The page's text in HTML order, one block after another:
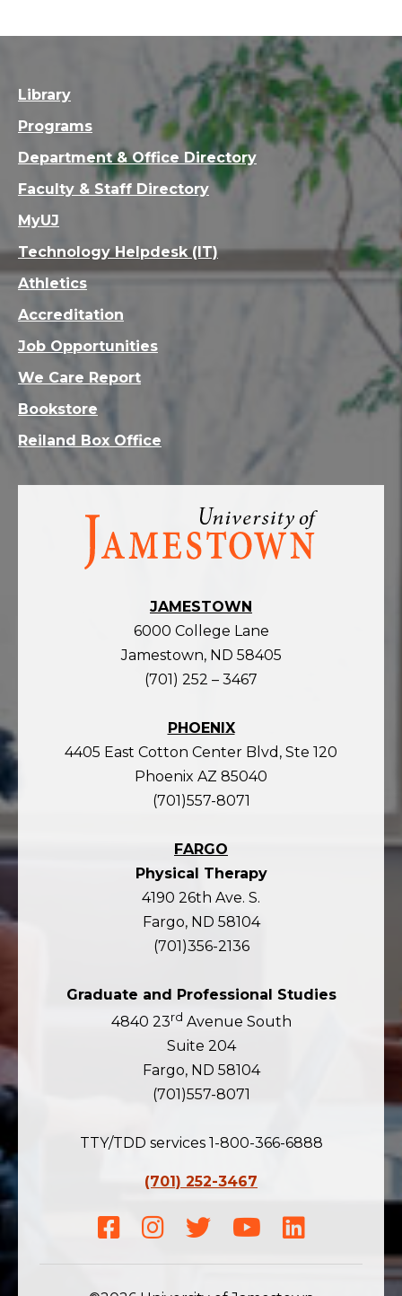
Visit
homepage
JAMESTOWN
6000 College Lane
Jamestown, ND 58405
(701) 252 – 3467
PHOENIX
4405 East Cotton Center Blvd, Ste 120
Phoenix AZ 85040
(701)557-8071
FARGO
Physical Therapy
4190 26th Ave. S.
Fargo, ND 58104
(701)356-2136
Graduate and Professional Studies
4840 23rd Avenue South
Suite 204
Fargo, ND 58104
(701)557-8071
TTY/TDD services 1-800-366-6888
(701) 252-3467
Facebook
Instagram
TwitterYoutubeLinkedIn
Library
Programs
Department & Office Directory
Faculty & Staff Directory
MyUJ
Technology Helpdesk (IT)
Athletics
Accreditation
Job Opportunities
We Care Report
Bookstore
Reiland Box Office